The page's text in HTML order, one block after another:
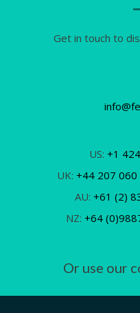
Get in touch to
US: +1
UK: +44 207 060
AU: +61 (2)
NZ: +64
Or use our